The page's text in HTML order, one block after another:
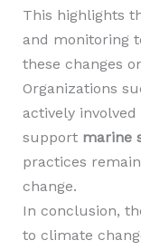
This highlights
and monitoring
these changes
Organizations
actively
support marine
practices
change.
In conclusion,
to climate